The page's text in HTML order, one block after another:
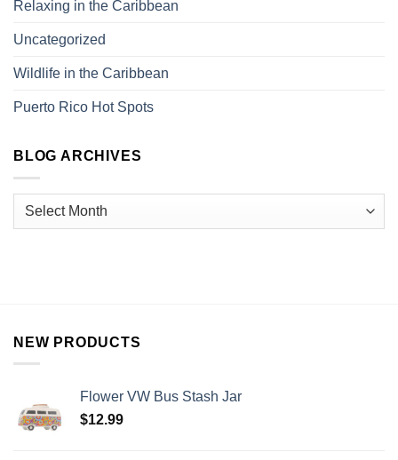
Relaxing in the Caribbean
Uncategorized
Wildlife in the Caribbean
Puerto Rico Hot Spots
BLOG ARCHIVES
NEW PRODUCTS
Flower VW Bus Stash Jar
$12.99